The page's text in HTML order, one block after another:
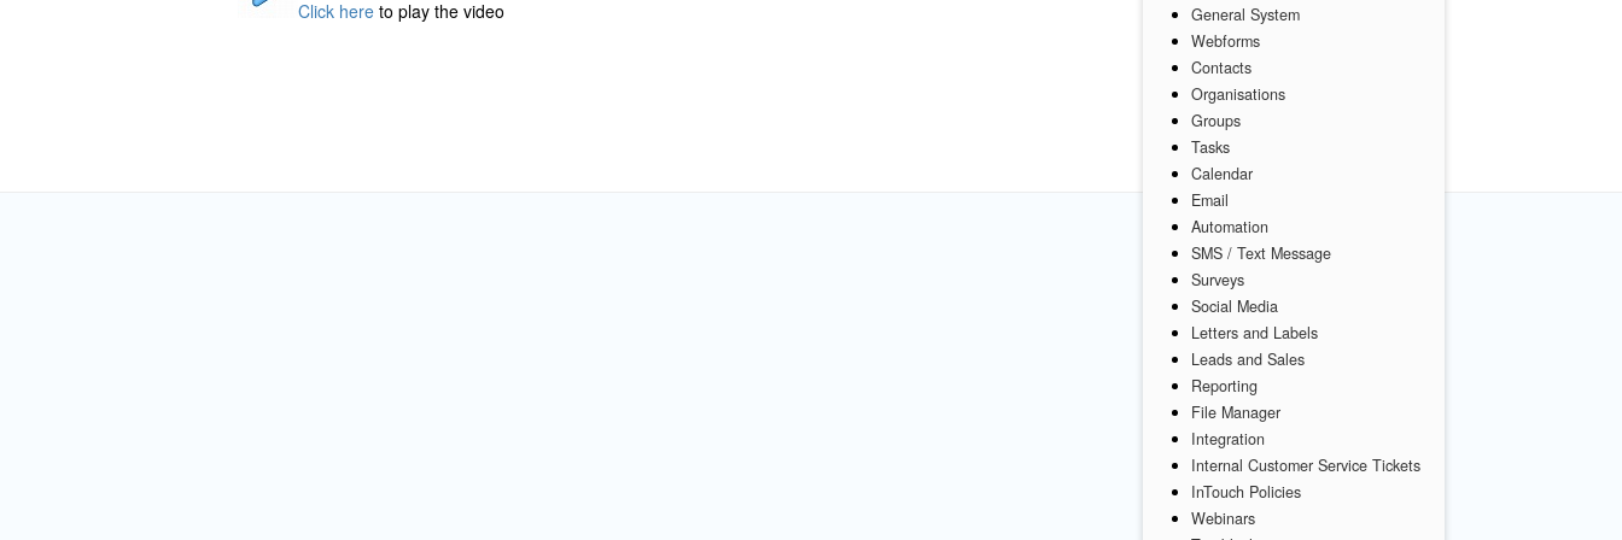
General System
Webforms
Contacts
Organisations
Groups
Tasks
Calendar
Email
Automation
SMS / Text Message
Surveys
Social Media
Letters and Labels
Leads and Sales
Reporting
File Manager
Integration
Internal Customer Service Tickets
InTouch Policies
Webinars
Click here to play the video